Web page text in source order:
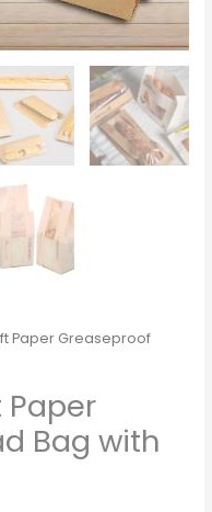
Paper Greaseproof
Paper
Bag with